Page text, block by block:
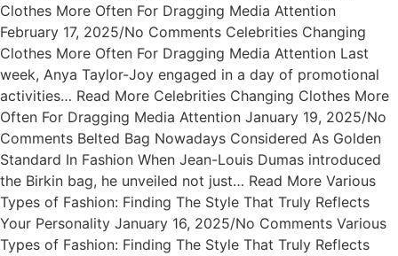
Clothes More Often For Dragging Media Attention
February 17, 2025/No Comments Celebrities Changing
Clothes More Often For Dragging Media Attention Last
week, Anya Taylor-Joy engaged in a day of promotional
activities… Read More Celebrities Changing Clothes More
Often For Dragging Media Attention January 19, 2025/No
Comments Belted Bag Nowadays Considered As Golden
Standard In Fashion When Jean-Louis Dumas introduced
the Birkin bag, he unveiled not just… Read More Various
Types of Fashion: Finding The Style That Truly Reflects
Your Personality January 16, 2025/No Comments Various
Types of Fashion: Finding The Style That Truly Reflects